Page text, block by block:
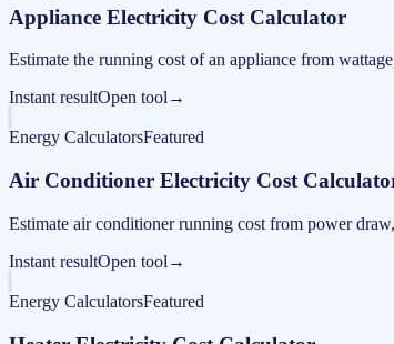
Appliance Electricity Cost Calculator
Estimate the running cost of an appliance from
Instant resultOpen tool →
Energy CalculatorsFeatured
Air Conditioner Electricity Cost
Estimate air conditioner running cost from power
Instant resultOpen tool →
Energy CalculatorsFeatured